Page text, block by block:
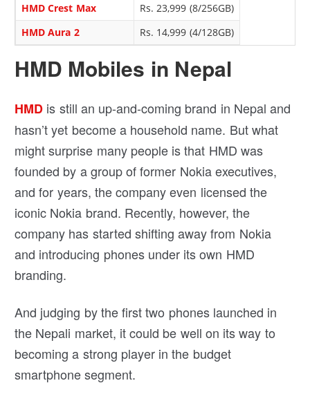
HMD Crest Max
Rs. 23,999 (8/256GB)
HMD Aura 2
Rs. 14,999 (4/128GB)
HMD Mobiles in Nepal
HMD is still an up-and-coming brand in Nepal and
hasn’t yet become a household name. But what
might surprise many people is that HMD was
founded by a group of former Nokia executives,
and for years, the company even licensed the
iconic Nokia brand. Recently, however, the
company has started shifting away from Nokia
and introducing phones under its own HMD
branding.
And judging by the first two phones launched in
the Nepali market, it could be well on its way to
becoming a strong player in the budget
smartphone segment.